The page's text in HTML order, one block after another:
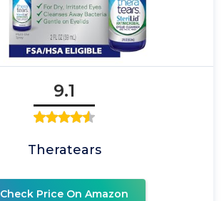
9.1
Theratears
Check Price On Amazon